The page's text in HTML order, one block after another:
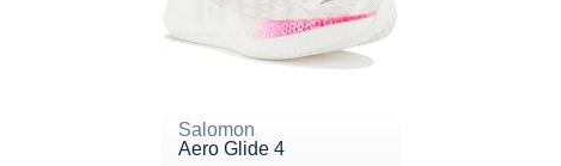
Salomon
Aero Glide 4